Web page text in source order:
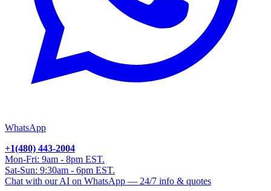
WhatsApp
+1(480) 443-2004
Mon-Fri: 9am - 8pm EST.
Sat-Sun: 9:30am - 6pm EST.
Chat with our AI on WhatsApp — 24/7 info & quotes